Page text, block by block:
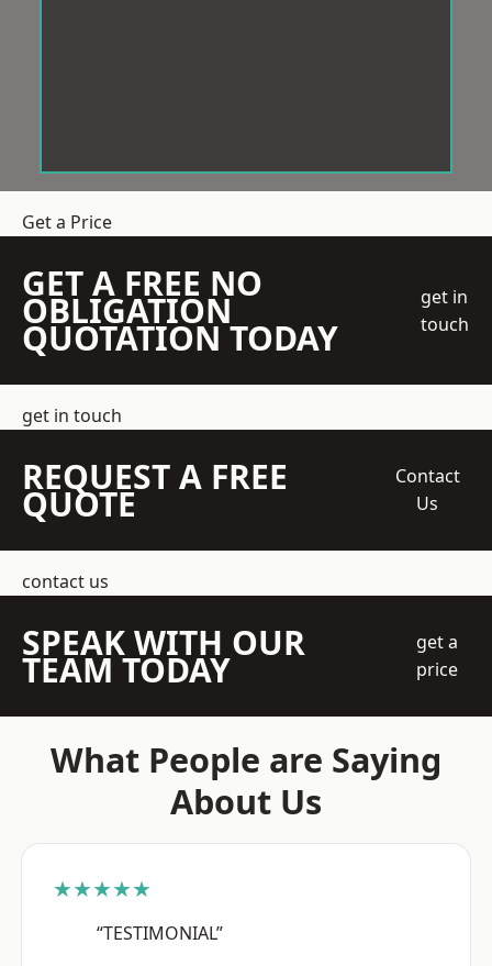
Get a Price
GET A FREE NO
OBLIGATION
QUOTATION TODAY
get in
touch
get in touch
REQUEST A FREE
QUOTE
Contact
Us
contact us
SPEAK WITH OUR
TEAM TODAY
get a
price
What People are Saying
About Us
★★★★★
“TESTIMONIAL”